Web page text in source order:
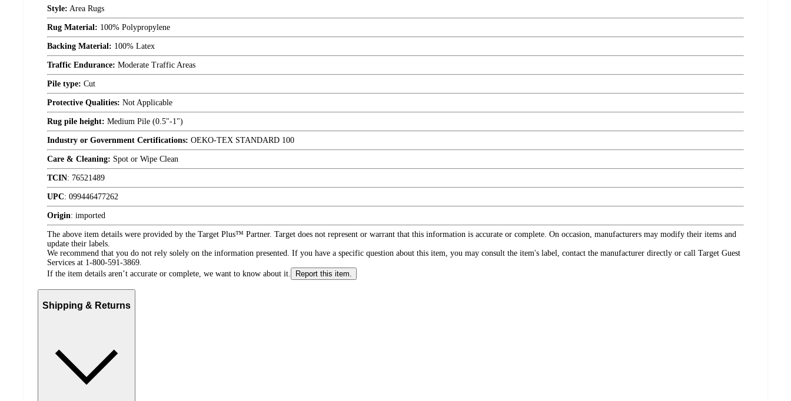
Style: Area Rugs
Rug Material: 100% Polypropylene
Backing Material: 100% Latex
Traffic Endurance: Moderate Traffic Areas
Pile type: Cut
Protective Qualities: Not Applicable
Rug pile height: Medium Pile (0.5"-1")
Industry or Government Certifications: OEKO-TEX STANDARD 100
Care & Cleaning: Spot or Wipe Clean
TCIN: 76521489
UPC: 099446477262
Origin: imported
The above item details were provided by the Target Plus™ Partner. Target does not represent or warrant that this information is accurate or complete. On occasion, manufacturers may modify their items and
update their labels.
We recommend that you do not rely solely on the information presented. If you have a specific question about this item, you may consult the item's label, contact the manufacturer directly or call Target Guest
Services at 1-800-591-3869.
If the item details aren’t accurate or complete, we want to know about it.
Report this item.
Shipping & Returns